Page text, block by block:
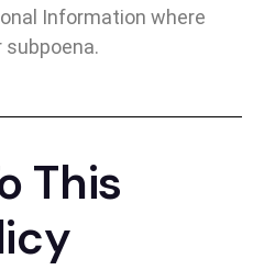
Information where
subpoena.
This